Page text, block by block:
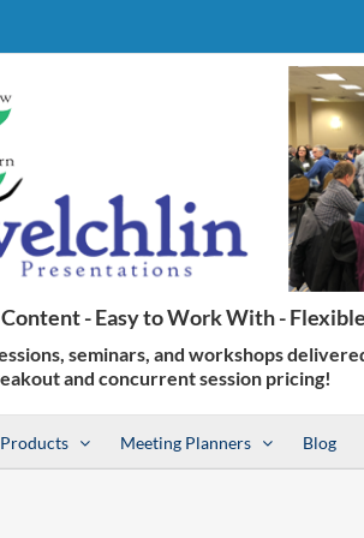
Products Meeting Planners Blog